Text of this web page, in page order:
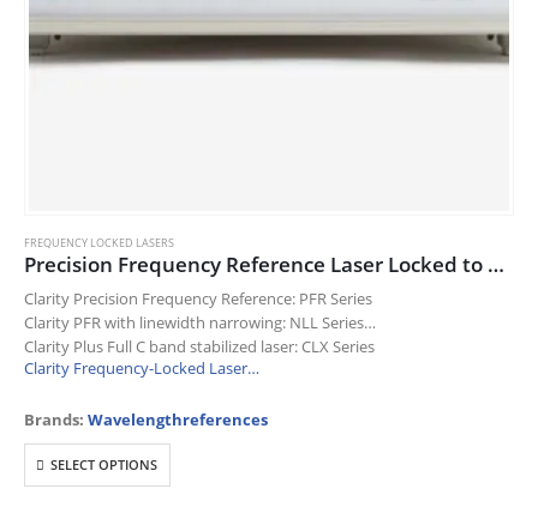
FREQUENCY LOCKED LASERS
Precision Frequency Reference Laser Locked to a Molecular Absorption Line
Clarity Precision Frequency Reference: PFR Series
Clarity PFR with linewidth narrowing: NLL Series
Clarity Plus Full C band stabilized laser: CLX Series
Clarity Frequency-Locked Laser…
Brands: Wavelengthreferences
SELECT OPTIONS
This